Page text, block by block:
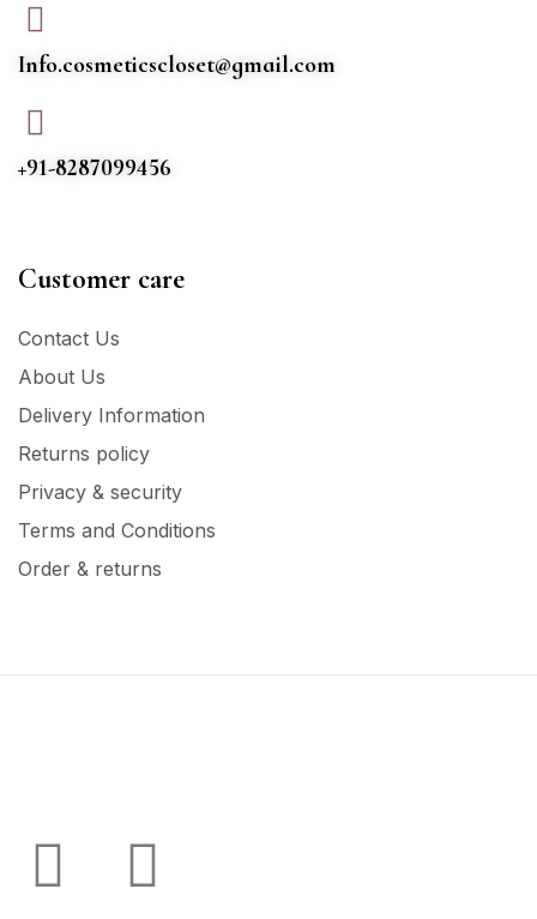
Info.cosmeticscloset@gmail.com
+91-8287099456
Customer care
Contact Us
About Us
Delivery Information
Returns policy
Privacy & security
Terms and Conditions
Order & returns